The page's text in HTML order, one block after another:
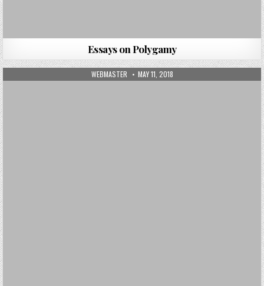
Essays on Polygamy
AUTHOR:
WEBMASTER PUBLISHED DATE:
MAY 11, 2018